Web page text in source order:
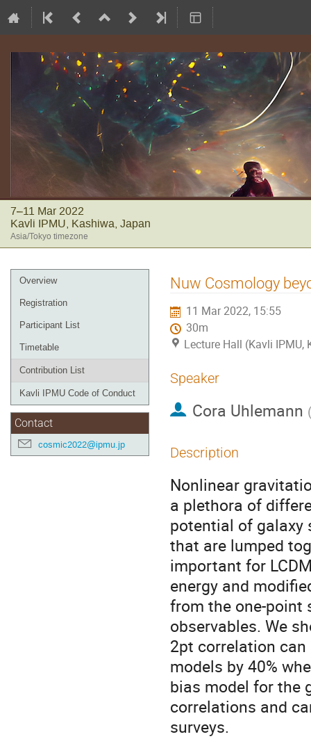
7–11 Mar 2022
Kavli IPMU, Kashiwa, Japan
Asia/Tokyo timezone
Event
menu
Overview
Registration
Participant List
Timetable
Contribution List
Kavli IPMU Code of Conduct
Contact
cosmic2022@ipmu.jp
Nuw Cosmology
11 Mar 2022, 15:55
30m
Lecture Hall (Kavli IPMU,
Speaker
Cora Uhlemann
Description
Nonlinear
a plethora of
potential of galaxy
that are lumped
important for
energy and
from the one-point
observables. We
2pt correlation
models by 40%
bias model for the
correlations and
surveys.